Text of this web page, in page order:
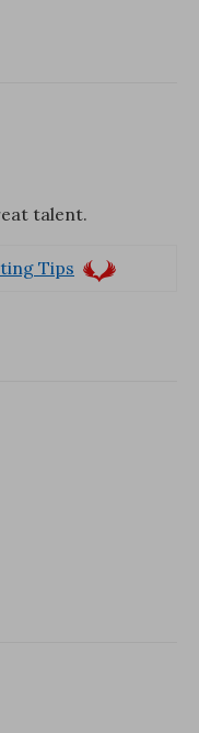
talent.
Tips